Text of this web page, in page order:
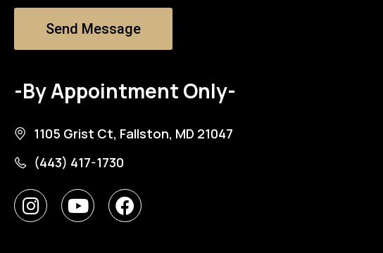
Send Message
-By Appointment Only-
1105 Grist Ct, Fallston, MD 21047
(443) 417-1730